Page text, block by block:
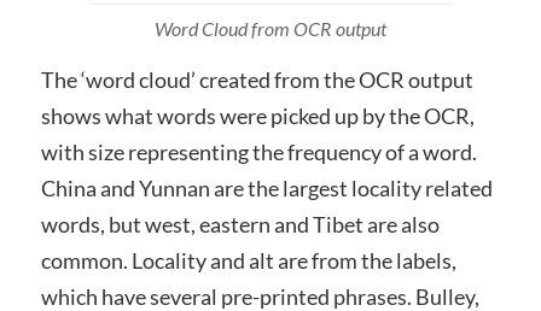
Word Cloud from OCR output
The ‘word cloud’ created from the OCR output
shows what words were picked up by the OCR,
with size representing the frequency of a word.
China and Yunnan are the largest locality related
words, but west, eastern and Tibet are also
common. Locality and alt are from the labels,
which have several pre-printed phrases. Bulley,